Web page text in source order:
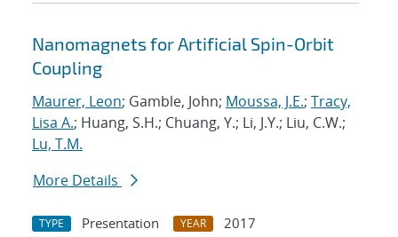
Nanomagnets for Artificial Spin-Orbit
Coupling
Maurer, Leon; Gamble, John; Moussa, J.E.; Tracy,
Lisa A.; Huang, S.H.; Chuang, Y.; Li, J.Y.; Liu, C.W.;
Lu, T.M.
More Details
TYPE Presentation YEAR 2017